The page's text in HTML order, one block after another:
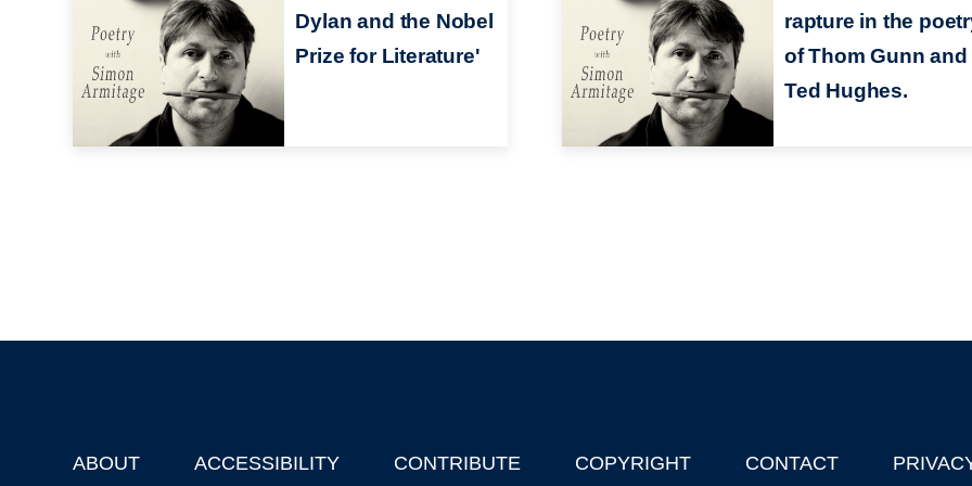
Dylan and the Nobel
Prize for Literature'
rapture in the
of Thom Gunn and
Ted Hughes.
Footer
ABOUT ACCESSIBILITY CONTRIBUTE COPYRIGHT CONTACT